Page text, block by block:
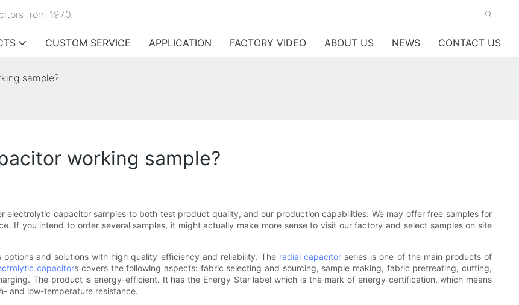
from 1970.
CUSTOM SERVICE APPLICATION FACTORY VIDEO ABOUT US NEWS CONTACT US
sample?
working sample?
electrolytic capacitor samples to both test product quality, and our production capabilities. We may offer free samples for
If you intend to order several samples, it might actually make more sense to visit our factory and select samples on site
and solutions with high quality efficiency and reliability. The radial capacitor series is one of the main products of
capacitors covers the following aspects: fabric selecting and sourcing, sample making, fabric pretreating, cutting,
The product is energy-efficient. It has the Energy Star label which is the mark of energy certification, which means
and low-temperature resistance.